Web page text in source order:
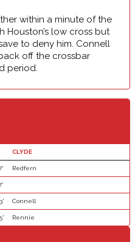
within a minute of the
low cross but
to deny him. Connell
off the crossbar
period.
CLYDE
Redfern
Connell
Rennie